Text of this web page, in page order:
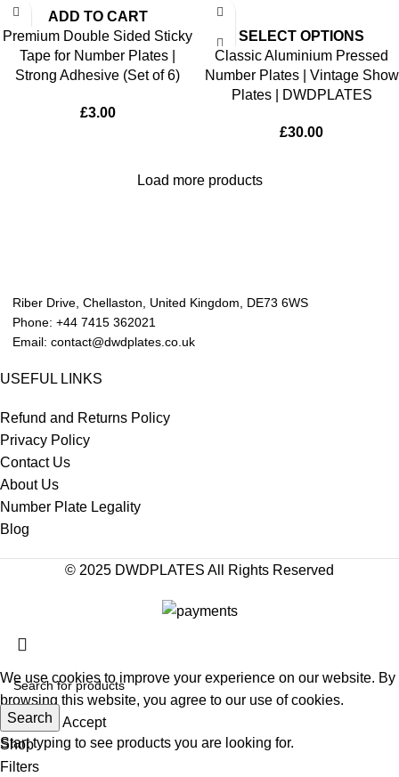
ADD TO CART
Premium Double Sided Sticky
Tape for Number Plates |
Strong Adhesive (Set of 6)
£3.00
SELECT OPTIONS
Classic Aluminium Pressed
Number Plates | Vintage Show
Plates | DWDPLATES
£30.00
Load more products
Riber Drive, Chellaston, United Kingdom, DE73 6WS
Phone: +44 7415 362021
Email: contact@dwdplates.co.uk
USEFUL LINKS
Refund and Returns Policy
Privacy Policy
Contact Us
About Us
Number Plate Legality
Blog
© 2025 DWDPLATES All Rights Reserved
Search
Start typing to see products you are looking for.
We use cookies to improve your experience on our website. By
browsing this website, you agree to our use of cookies.
More info Accept
Shop
Filters